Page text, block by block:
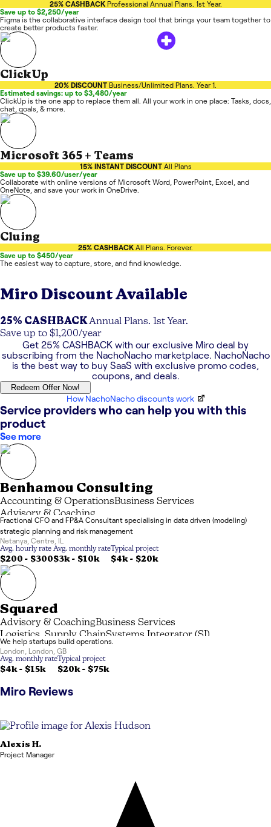
25% CASHBACK Professional Annual Plans. 1st Year.
Save up to $2,250/year
Figma is the collaborative interface design tool that brings your team together to
create better products faster.
ClickUp
20% DISCOUNT Business/Unlimited Plans. Year 1.
Estimated savings: up to $3,480/year
ClickUp is the one app to replace them all. All your work in one place: Tasks, docs,
chat, goals, & more.
Microsoft 365 + Teams
15% INSTANT DISCOUNT All Plans
Save up to $39.60/user/year
Collaborate with online versions of Microsoft Word, PowerPoint, Excel, and
OneNote, and save your work in OneDrive.
Cluing
25% CASHBACK All Plans. Forever.
Save up to $450/year
The easiest way to capture, store, and find knowledge.
Miro Discount Available
25% CASHBACKAnnual Plans. 1st Year.
Save up to $1,200/year
Get 25% CASHBACK with our exclusive Miro deal by
subscribing from the NachoNacho marketplace. NachoNacho
is the best way to buy SaaS with exclusive promo codes,
coupons, and deals.
Redeem Offer Now!
How NachoNacho discounts work
Service providers who can help you with this
product
See more
Benhamou Consulting
Accounting & OperationsBusiness Services
Advisory & Coaching
Fractional CFO and FP&A Consultant specialising in data driven (modeling)
strategic planning and risk management
Netanya Centre IL
Avg. hourly rate
$200 - $300
Avg. monthly rate
$3k- $10k
Typical project
$4k- $20k
Squared
Advisory & CoachingBusiness Services
Logistics, Supply ChainSystems Integrator (SI)
We help startups build operations.
London
London GB
Avg. monthly rate
$4k- $15k
Typical project
$20k- $75k
Miro Reviews
Alexis H.
Project Manager